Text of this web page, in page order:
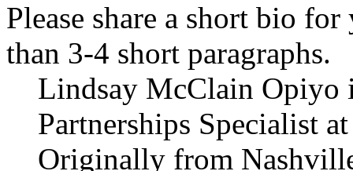
Please share a short bio
than 3-4 short paragraphs.
Lindsay McClain Opiyo
Partnerships Specialist
Originally from